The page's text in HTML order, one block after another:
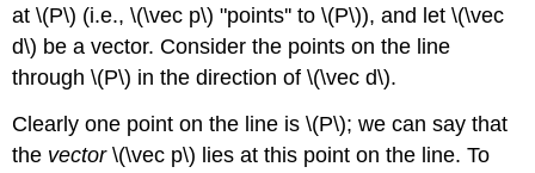
at \(P\) (i.e., \(\vec p\) "points'' to \(P\)), and let \(\vec
d\) be a vector. Consider the points on the line
through \(P\) in the direction of \(\vec d\).
Clearly one point on the line is \(P\); we can say that
the vector\(\vec p\) lies at this point on the line. To